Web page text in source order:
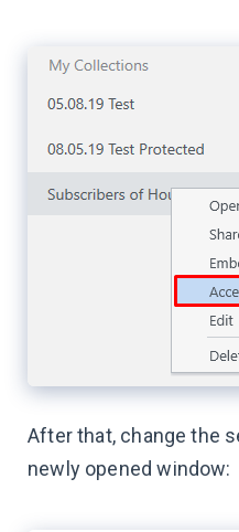
After that, change the
newly opened window: